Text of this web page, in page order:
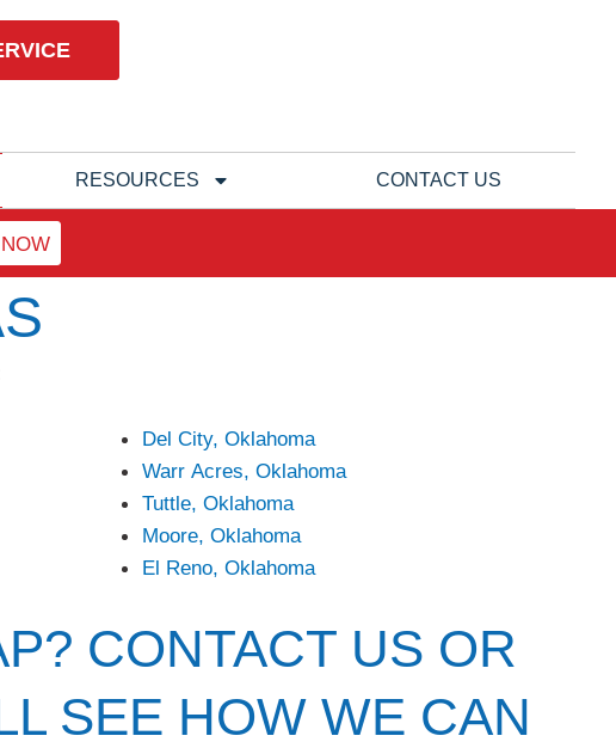
RESOURCES CONTACT US
Del City, Oklahoma
Warr Acres, Oklahoma
Tuttle, Oklahoma
Moore, Oklahoma
El Reno, Oklahoma
CONTACT US OR
SEE HOW WE CAN